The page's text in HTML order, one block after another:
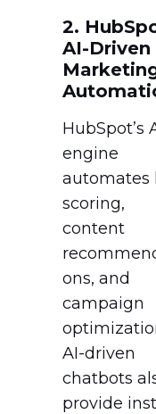
2.
AI-Driven
HubSpot’s
engine
automates
scoring,
content
ons, and
campaign
AI-driven
chatbots
provide